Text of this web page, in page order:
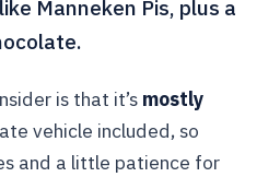
Manneken Pis, plus a
is that it’s mostly
vehicle included, so
and a little patience for